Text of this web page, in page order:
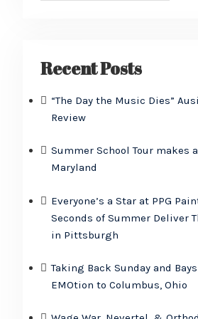
Recent Posts
“The Day the Music Dies”
Review
Summer School Tour makes
Maryland
Everyone’s a Star at PPG
Seconds of Summer Deliver
in Pittsburgh
Taking Back Sunday and
EMOtion to Columbus, Ohio